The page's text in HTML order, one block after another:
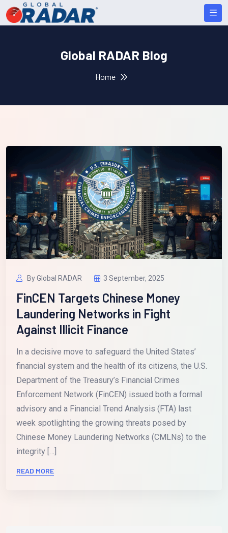
Global RADAR Blog
Home
By Global RADAR 3 September, 2025
FinCEN Targets Chinese Money
Laundering Networks in Fight
Against Illicit Finance
In a decisive move to safeguard the United States’
financial system and the health of its citizens, the U.S.
Department of the Treasury’s Financial Crimes
Enforcement Network (FinCEN) issued both a formal
advisory and a Financial Trend Analysis (FTA) last
week spotlighting the growing threats posed by
Chinese Money Laundering Networks (CMLNs) to the
integrity […]
READ MORE